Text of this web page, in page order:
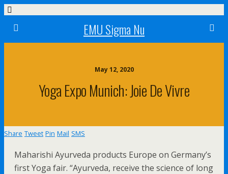
EMU Sigma Nu
May 12, 2020
Yoga Expo Munich: Joie De Vivre
Share Tweet Pin Mail SMS
Maharishi Ayurveda products Europe on Germany’s
first Yoga fair. “Ayurveda, receive the science of long